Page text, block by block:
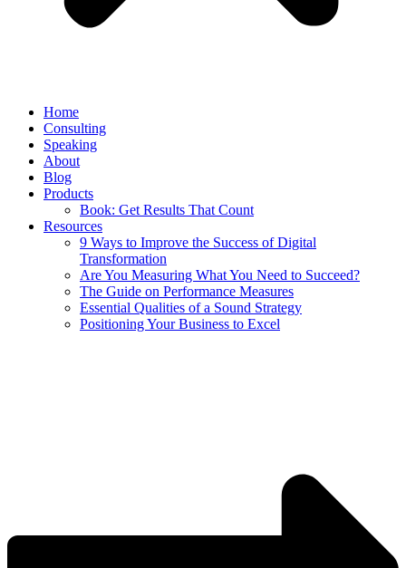
Home
Consulting
Speaking
About
Blog
Products
Book: Get Results That Count
Resources
9 Ways to Improve the Success of Digital
Transformation
Are You Measuring What You Need to Succeed?
The Guide on Performance Measures
Essential Qualities of a Sound Strategy
Positioning Your Business to Excel